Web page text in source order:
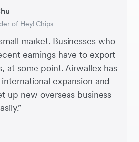
market. Businesses who
earnings have to export
at some point. Airwallex has
expansion and
up new overseas business
of Hey! Chips
Her
Officer, Saturday Club
Linktree
Chong
& Chief Financial Officer, PURE
SleekFlow
& COO, Forkast.News